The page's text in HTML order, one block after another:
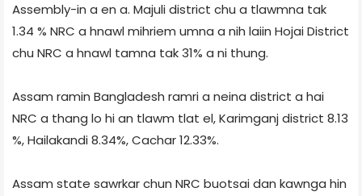
Assembly-in a en a. Majuli district chu a tlawmna tak
1.34 % NRC a hnawl mihriem umna a nih laiin Hojai District
chu NRC a hnawl tamna tak 31% a ni thung.
Assam ramin Bangladesh ramri a neina district a hai
NRC a thang lo hi an tlawm tlat el, Karimganj district 8.13
%, Hailakandi 8.34%, Cachar 12.33%.
Assam state sawrkar chun NRC buotsai dan kawnga hin